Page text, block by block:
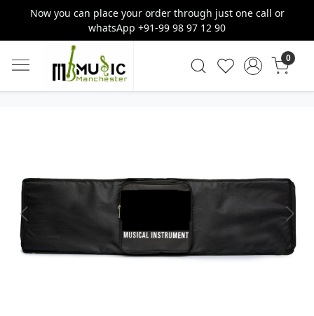
Now you can place your order through just one call or
whatsApp +91-99 98 97 12 90
0
Previous Next